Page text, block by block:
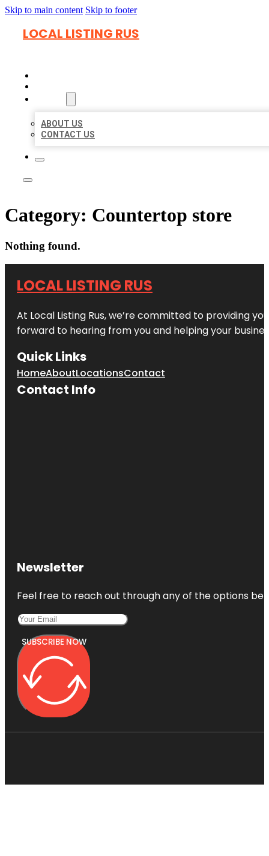
Skip to main content Skip to footer
LOCAL LISTING RUS
ABOUT US
CONTACT US
Category: Countertop store
Nothing found.
LOCAL LISTING RUS
At Local Listing Rus, we’re committed to providing
forward to hearing from you and helping your
Quick Links
HomeAboutLocationsContact
Contact Info
Newsletter
Feel free to reach out through any of the options
SUBSCRIBE NOW